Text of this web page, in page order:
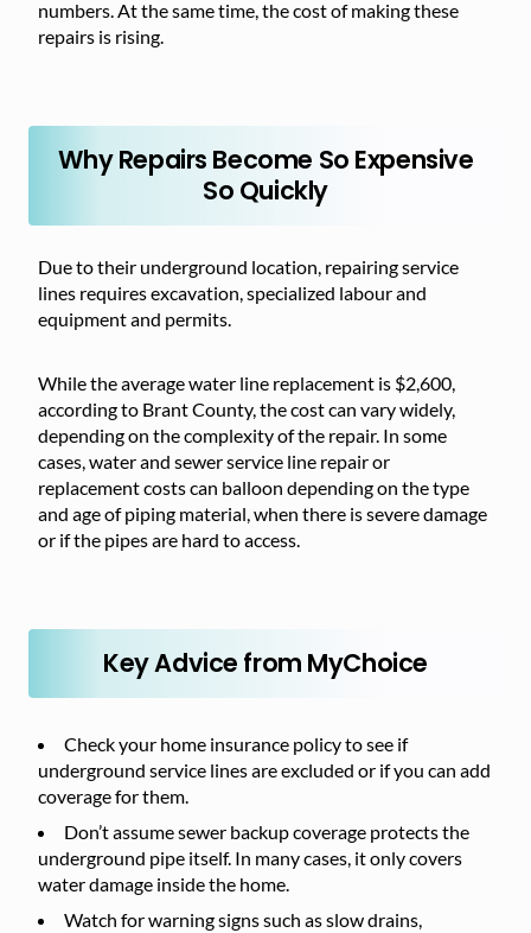
numbers. At the same time, the cost of making these
repairs is rising.
Why Repairs Become So Expensive
So Quickly
Due to their underground location, repairing service
lines requires excavation, specialized labour and
equipment and permits.
While the average water line replacement is $2,600,
according to Brant County, thecost can vary widely,
depending on the complexity of the repair. In some
cases, water and sewer service line repair or
replacement costs can balloon depending on the type
and age of piping material, when there is severe damage
or if the pipes are hard to access.
Key Advice from MyChoice
Check your home insurance policy to see if
underground service lines are excluded or if you can add
coverage for them.
Don’t assume sewer backup coverage protects the
underground pipe itself. In many cases, it only covers
water damage inside the home.
Watch for warning signs such as slow drains,